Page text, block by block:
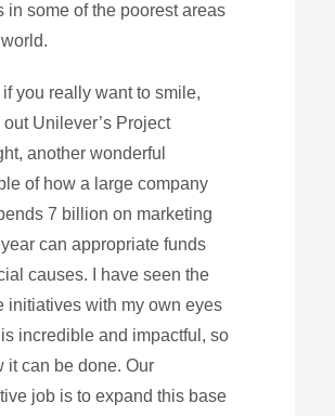
in some of the poorest areas
you really want to smile,
out Unilever’s Project
another wonderful
of how a large company
7 billion on marketing
can appropriate funds
causes. I have seen the
initiatives with my own eyes
incredible and impactful, so
it can be done. Our
job is to expand this base